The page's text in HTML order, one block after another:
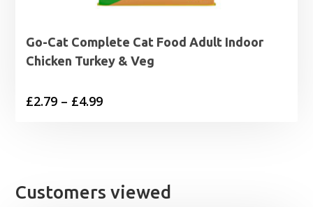
Go-Cat Complete Cat Food Adult Indoor
Chicken Turkey & Veg
£2.79 – £4.99Price
£4.99
Customers viewed